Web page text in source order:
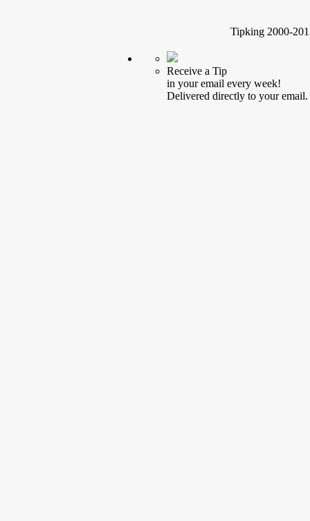
Tipking 2000-
Receive a Tip
in your email every week!
Delivered directly to your